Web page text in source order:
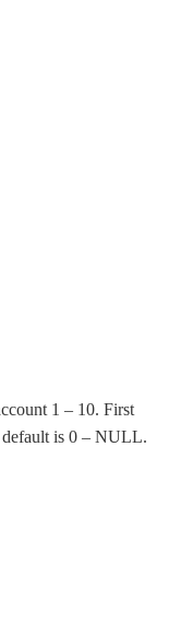
1 – 10. First
default is 0 – NULL.